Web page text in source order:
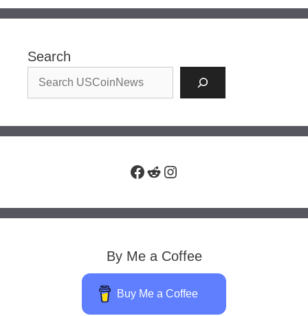
Search
Facebook
RedditInstagram
By Me a Coffee
Buy Me a Coffee